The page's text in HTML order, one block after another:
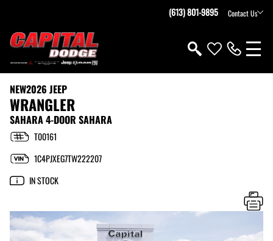
(613) 801-9895 Contact Us
NEW2026 JEEP
WRANGLER
SAHARA 4-DOOR SAHARA
T00161
1C4PJXEG7TW222207
IN STOCK